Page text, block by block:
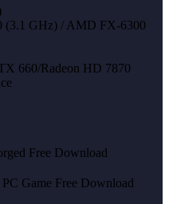
(3.1 GHz) / AMD FX-6300
660/Radeon HD 7870